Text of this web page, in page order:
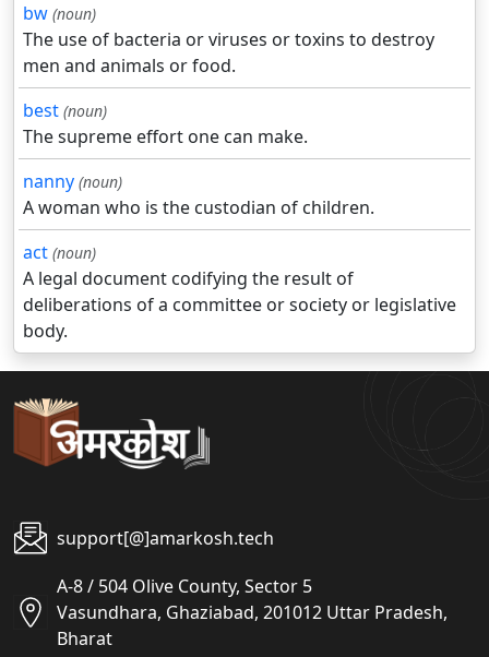
bw (noun)
The use of bacteria or viruses or toxins to destroy
men and animals or food.
best (noun)
The supreme effort one can make.
nanny (noun)
A woman who is the custodian of children.
act (noun)
A legal document codifying the result of
deliberations of a committee or society or legislative
body.
support[@]amarkosh.tech
A-8 / 504 Olive County, Sector 5
Vasundhara, Ghaziabad, 201012 Uttar Pradesh,
Bharat